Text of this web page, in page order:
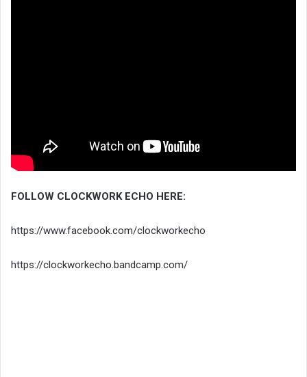
FOLLOW CLOCKWORK ECHO HERE:
https://www.facebook.com/clockworkecho
https://clockworkecho.bandcamp.com/